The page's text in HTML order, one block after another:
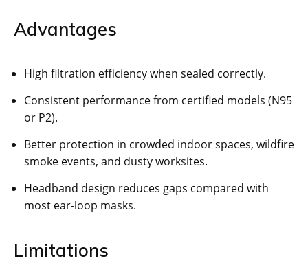
Advantages
High filtration efficiency when sealed correctly.
Consistent performance from certified models (N95
or P2).
Better protection in crowded indoor spaces, wildfire
smoke events, and dusty worksites.
Headband design reduces gaps compared with
most ear-loop masks.
Limitations